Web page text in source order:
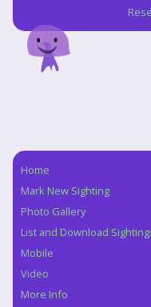
Navigation
Home
Mark New Sighting
Photo Gallery
List and Download
Mobile
Video
More Info